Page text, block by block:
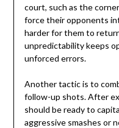
court, such as the
force their opponents
harder for them to
unpredictability keeps
unforced errors.
Another tactic is to
follow-up shots. After
should be ready to
aggressive smashes or